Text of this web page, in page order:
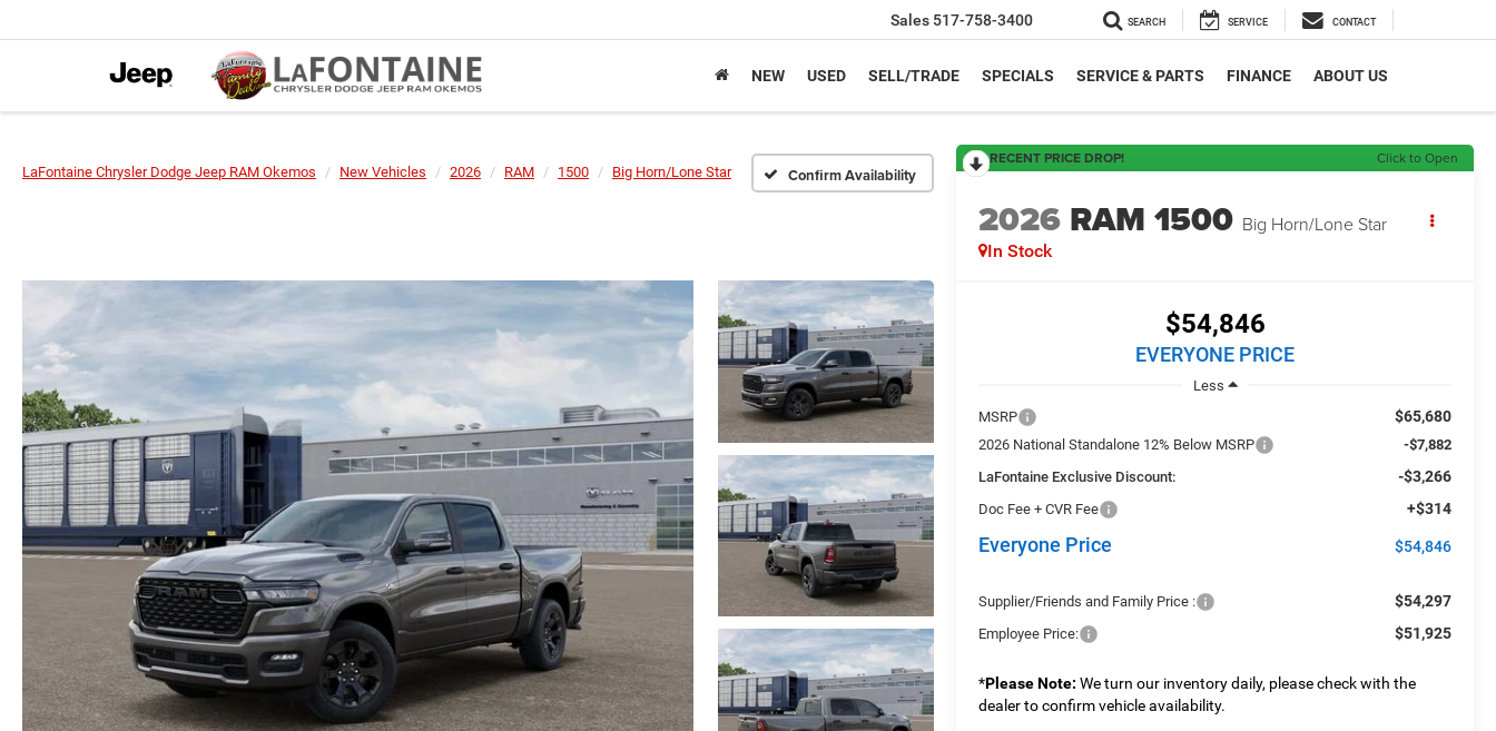
Sales 517-758-3400 SEARCH SERVICE CONTACT
NEW USED SELL/TRADE SPECIALS SERVICE & PARTS FINANCE ABOUT US
LaFontaine Chrysler Dodge Jeep RAM Okemos New Vehicles 2026 RAM 1500 Big Horn/Lone Star Confirm Availability
RECENT PRICE DROP! Click to Open
2026 RAM 1500 Big Horn/Lone Star
In Stock
$54,846
EVERYONE PRICE
Less
MSRP
$65,680
2026 National Standalone 12% Below MSRP
-$7,882
LaFontaine Exclusive Discount:
-$3,266
Doc Fee + CVR Fee +$314
Everyone Price $54,846
Supplier/Friends and Family Price : $54,297
Employee Price: $51,925
*Please Note: We turn our inventory daily, please check with the
dealer to confirm vehicle availability.